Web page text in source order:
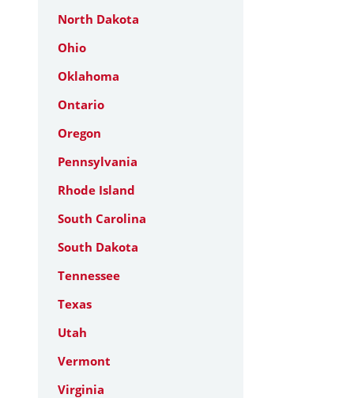
North Dakota
Ohio
Oklahoma
Ontario
Oregon
Pennsylvania
Rhode Island
South Carolina
South Dakota
Tennessee
Texas
Utah
Vermont
Virginia